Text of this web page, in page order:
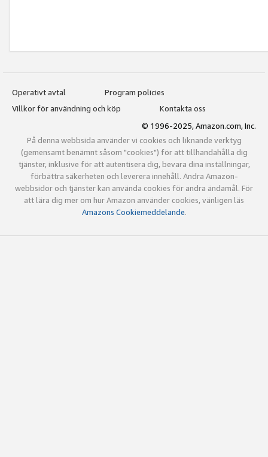
Operativt avtal
Program policies
Villkor för användning och köp
Kontakta oss
© 1996-2025, Amazon.com, Inc.
På denna webbsida använder vi cookies och liknande verktyg
(gemensamt benämnt såsom "cookies") för att tillhandahålla dig
tjänster, inklusive för att autentisera dig, bevara dina inställningar,
förbättra säkerheten och leverera innehåll. Andra Amazon-
webbsidor och tjänster kan använda cookies för andra ändamål. För
att lära dig mer om hur Amazon använder cookies, vänligen läs
Amazons Cookiemeddelande.